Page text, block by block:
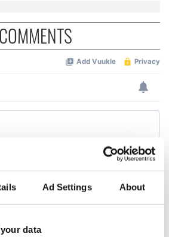
Ad Settings About
data
COMMENTS